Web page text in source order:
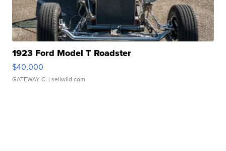
1923 Ford Model T Roadster
$40,000
GATEWAY C. | sellwild.com